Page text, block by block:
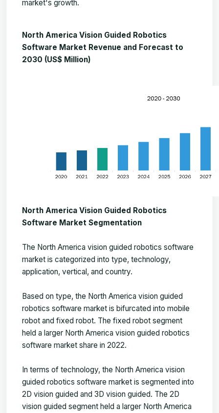
market's growth.
North America Vision Guided Robotics
Software Market Revenue and Forecast to
2030 (US$ Million)
North America Vision Guided Robotics
Software Market Segmentation
The North America vision guided robotics software
market is categorized into type, technology,
application, vertical, and country.
Based on type, the North America vision guided
robotics software market is bifurcated into mobile
robot and fixed robot. The fixed robot segment
held a larger North America vision guided robotics
software market share in 2022.
In terms of technology, the North America vision
guided robotics software market is segmented into
2D vision guided and 3D vision guided. The 2D
vision guided segment held a larger North America